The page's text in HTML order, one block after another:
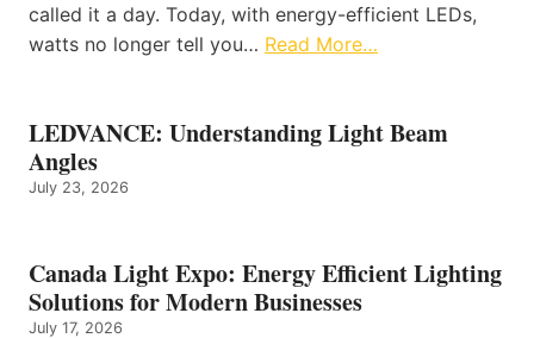
called it a day. Today, with energy-efficient LEDs,
watts no longer tell you… Read More…
LEDVANCE: Understanding Light Beam
Angles
July 23, 2026
Canada Light Expo: Energy Efficient Lighting
Solutions for Modern Businesses
July 17, 2026